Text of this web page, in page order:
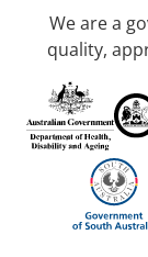
We are a
quality,